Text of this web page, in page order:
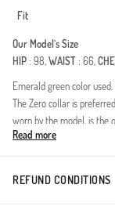
Fit
Our Model`s Size
HIP: 98,WAIST: 66,
Emerald green color
The Zero collar is
worn by the model, is the
Experience timeless
dress is designed for
Read more
REFUND CONDITIONS